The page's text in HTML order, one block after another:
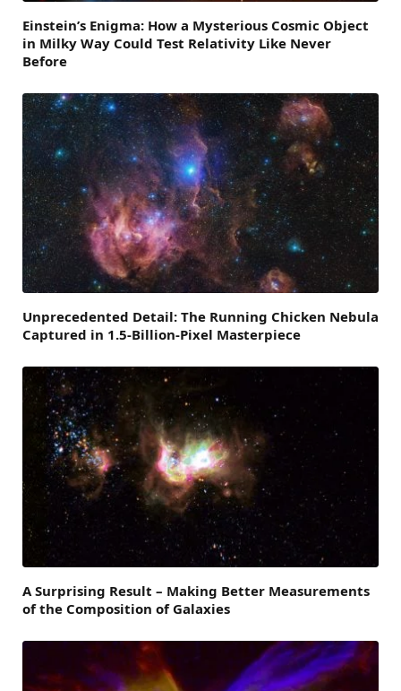
Einstein’s Enigma: How a Mysterious Cosmic Object
in Milky Way Could Test Relativity Like Never
Before
Unprecedented Detail: The Running Chicken Nebula
Captured in 1.5-Billion-Pixel Masterpiece
A Surprising Result – Making Better Measurements
of the Composition of Galaxies